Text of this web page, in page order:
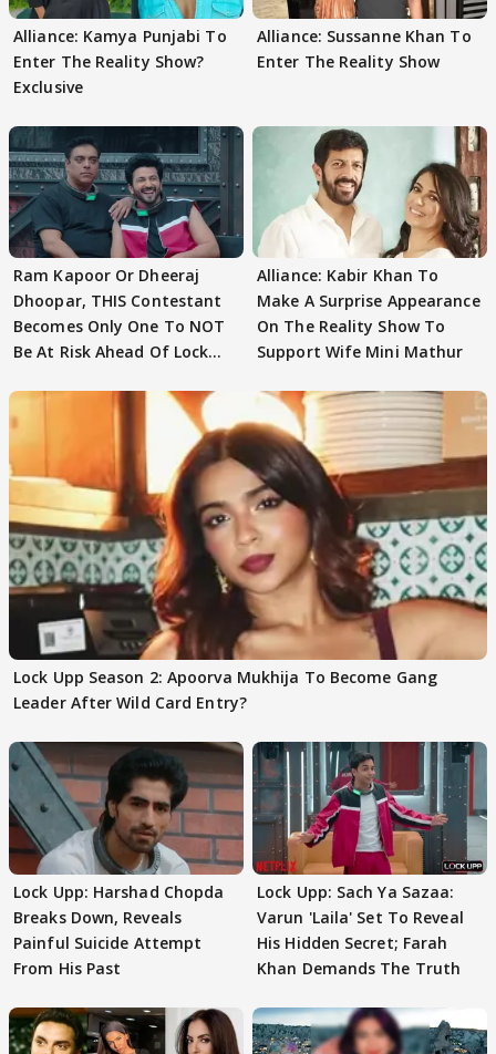
Alliance: Kamya Punjabi To
Enter The Reality Show?
Exclusive
Alliance: Sussanne Khan To
Enter The Reality Show
Ram Kapoor Or Dheeraj
Dhoopar, THIS Contestant
Becomes Only One To NOT
Be At Risk Ahead Of Lock
Alliance: Kabir Khan To
Make A Surprise Appearance
On The Reality Show To
Support Wife Mini Mathur
Lock Upp Season 2: Apoorva Mukhija To Become Gang
Leader After Wild Card Entry?
Lock Upp: Harshad Chopda
Breaks Down, Reveals
Painful Suicide Attempt
From His Past
Lock Upp: Sach Ya Sazaa:
Varun 'Laila' Set To Reveal
His Hidden Secret; Farah
Khan Demands The Truth